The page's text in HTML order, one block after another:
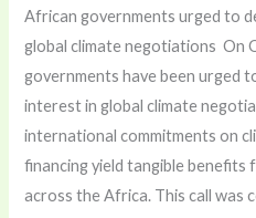
African governments urged to
global climate negotiations On
governments have been urged
interest in global climate
international commitments on
financing yield tangible benefits
across the Africa. This call was
2025